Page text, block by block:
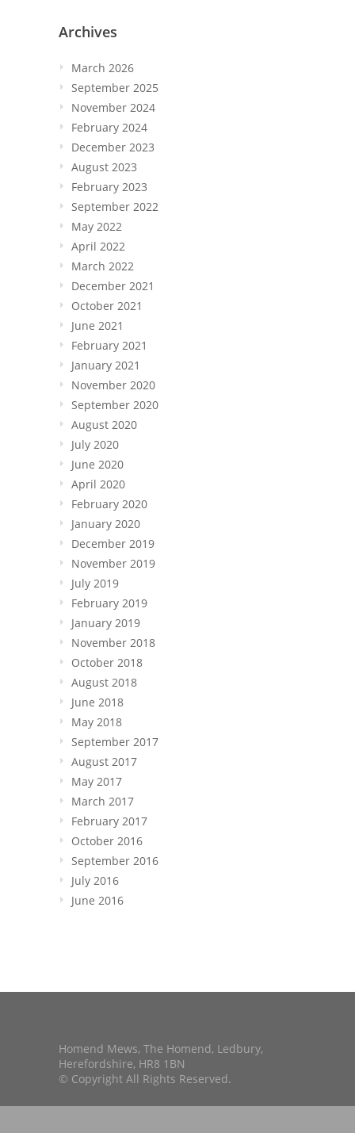
Archives
March 2026
September 2025
November 2024
February 2024
December 2023
August 2023
February 2023
September 2022
May 2022
April 2022
March 2022
December 2021
October 2021
June 2021
February 2021
January 2021
November 2020
September 2020
August 2020
July 2020
June 2020
April 2020
February 2020
January 2020
December 2019
November 2019
July 2019
February 2019
January 2019
November 2018
October 2018
August 2018
June 2018
May 2018
September 2017
August 2017
May 2017
March 2017
February 2017
October 2016
September 2016
July 2016
June 2016
Homend Mews, The Homend, Ledbury,
Herefordshire, HR8 1BN
© Copyright All Rights Reserved.